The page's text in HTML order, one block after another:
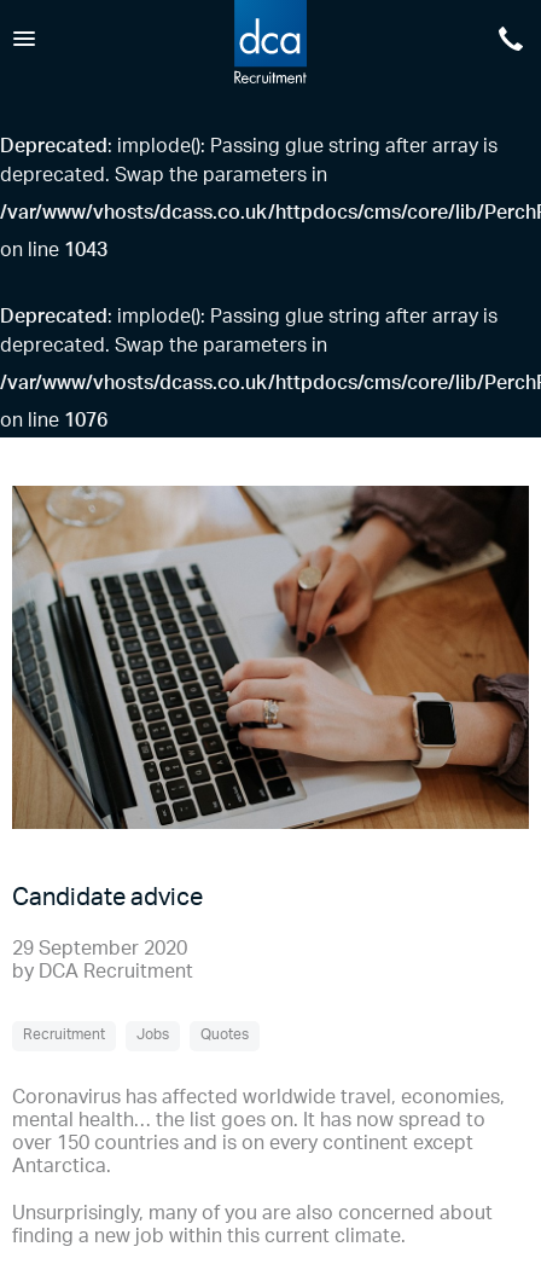
Deprecated: implode(): Passing glue string after array is
deprecated. Swap the parameters in
/var/www/vhosts/dcass.co.uk/httpdocs/cms/core/lib/
on line1043
Deprecated: implode(): Passing glue string after array is
deprecated. Swap the parameters in
/var/www/vhosts/dcass.co.uk/httpdocs/cms/core/lib/
on line1076
Candidate advice
29 September 2020
byDCA Recruitment
Recruitment Jobs Quotes
Coronavirus has affected worldwide travel, economies,
mental health… the list goes on. It has now spread to
over 150 countries and is on every continent except
Antarctica.
Unsurprisingly, many of you are also concerned about
finding a new job within this current climate.